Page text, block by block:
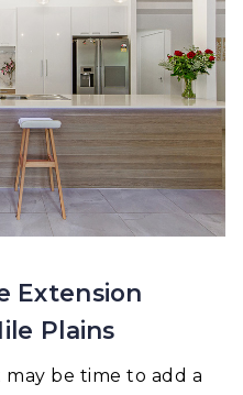
Extension
Plains
be time to add a